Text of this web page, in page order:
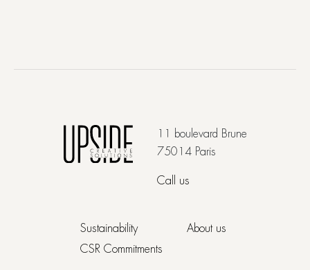
11 boulevard Brune
75014 Paris
Call us
Sustainability
CSR Commitments
About us